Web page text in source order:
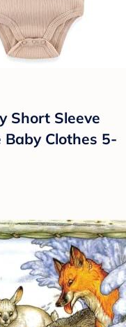
Short Sleeve
Baby Clothes 5-